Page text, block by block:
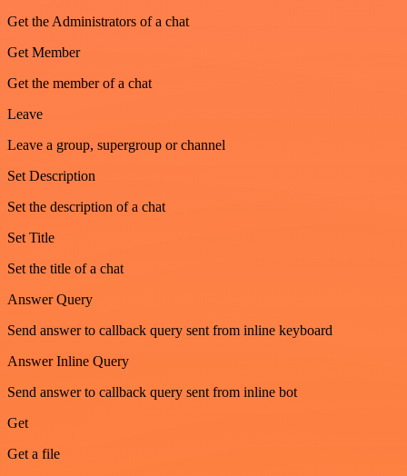
Get the Administrators of a chat
Get Member
Get the member of a chat
Leave
Leave a group, supergroup or channel
Set Description
Set the description of a chat
Set Title
Set the title of a chat
Answer Query
Send answer to callback query sent from inline keyboard
Answer Inline Query
Send answer to callback query sent from inline bot
Get
Get a file